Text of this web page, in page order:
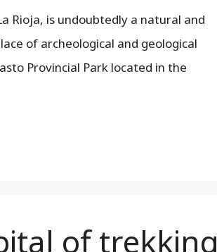
Rioja, is undoubtedly a natural and
of archeological and geological
Provincial Park located in the
of trekking